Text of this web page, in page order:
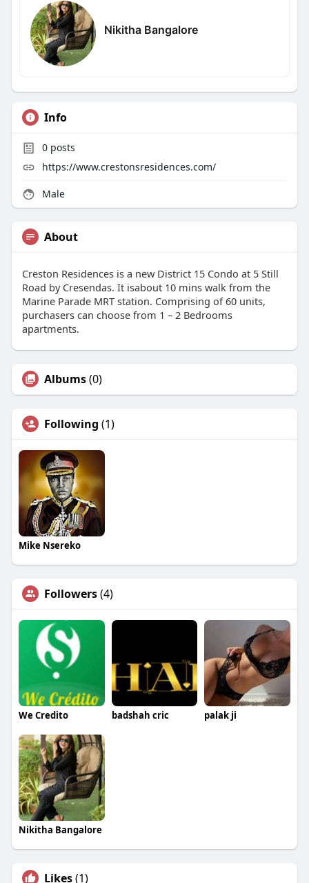
Nikitha Bangalore
Info
0posts
https://www.crestonsresidences.com/
Male
About
Creston Residences is a new District 15 Condo at 5 Still
Road by Cresendas. It isabout 10 mins walk from the
Marine Parade MRT station. Comprising of 60 units,
purchasers can choose from 1 – 2 Bedrooms
apartments.
Albums(0)
Following (1)
Mike Nsereko
Followers(4)
We Credito badshah cric palak ji
Nikitha Bangalore
Likes(1)